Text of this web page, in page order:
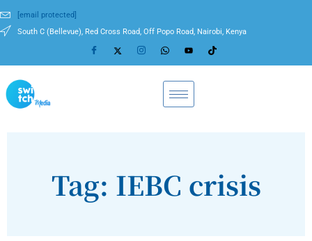
[email protected]
South C (Bellevue), Red Cross Road, Off Popo Road, Nairobi, Kenya
Tag: IEBC crisis